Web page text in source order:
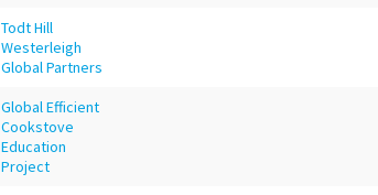
Todt Hill
Westerleigh
Global Partners
Global Efficient
Cookstove
Education
Project